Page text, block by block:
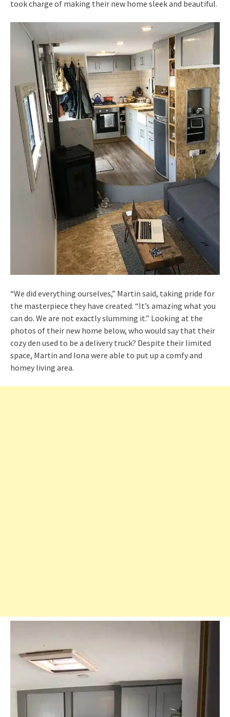
took charge of making their new home sleek and beautiful.
“We did everything ourselves,” Martin said, taking pride for
the masterpiece they have created. “It’s amazing what you
can do. We are not exactly slumming it.” Looking at the
photos of their new home below, who would say that their
cozy den used to be a delivery truck? Despite their limited
space, Martin and Iona were able to put up a comfy and
homey living area.